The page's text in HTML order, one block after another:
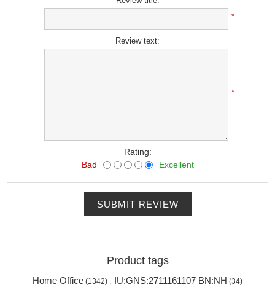
*
Review text:
*
Rating:
Bad
Excellent
SUBMIT REVIEW
Product tags
Home Office (1342) , IU:GNS:2711161107 BN:NH (34)